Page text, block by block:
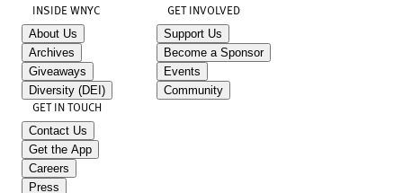
INSIDE WNYC
About Us
Archives
Giveaways
Diversity (DEI)
GET INVOLVED
Support Us
Become a Sponsor
Events
Community
GET IN TOUCH
Contact Us
Get the App
Careers
Press